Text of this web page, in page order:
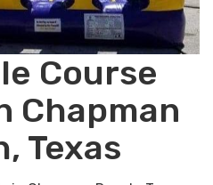
Course
Chapman
Texas